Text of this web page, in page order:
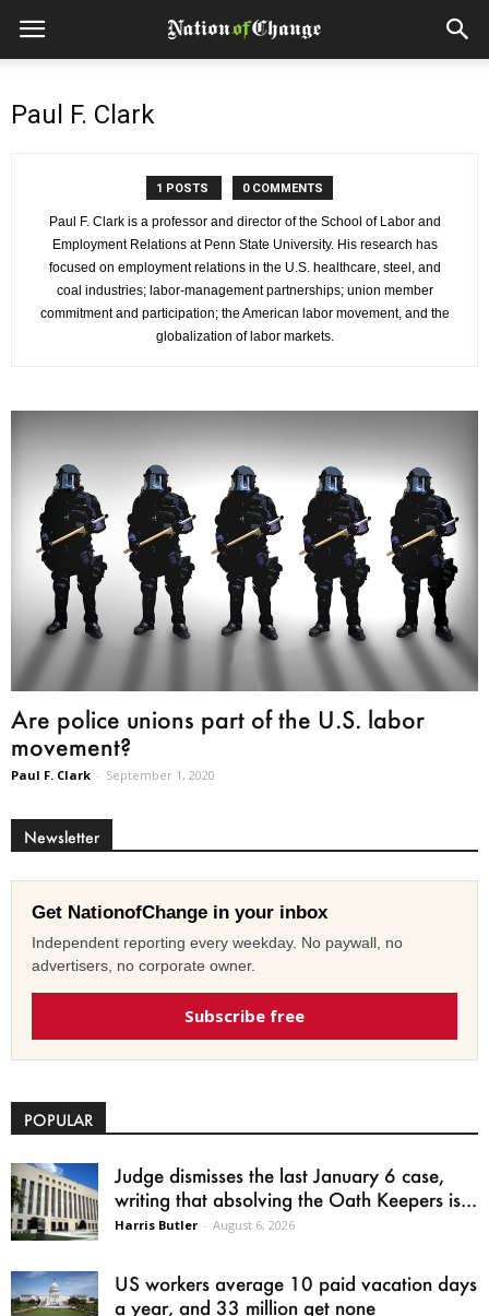
Paul F. Clark
1 POSTS 0 COMMENTS
Paul F. Clark is a professor and director of the School of Labor and
Employment Relations at Penn State University. His research has
focused on employment relations in the U.S. healthcare, steel, and
coal industries; labor-management partnerships; union member
commitment and participation; the American labor movement, and the
globalization of labor markets.
Are police unions part of the U.S. labor
movement?
Paul F. Clark - September 1, 2020
Newsletter
Get NationofChange in your inbox
Independent reporting every weekday. No paywall, no
advertisers, no corporate owner.
Subscribe free
POPULAR
Judge dismisses the last January 6 case,
writing that absolving the Oath Keepers is...
Harris Butler - August 6, 2026
US workers average 10 paid vacation days
a year, and 33 million get none